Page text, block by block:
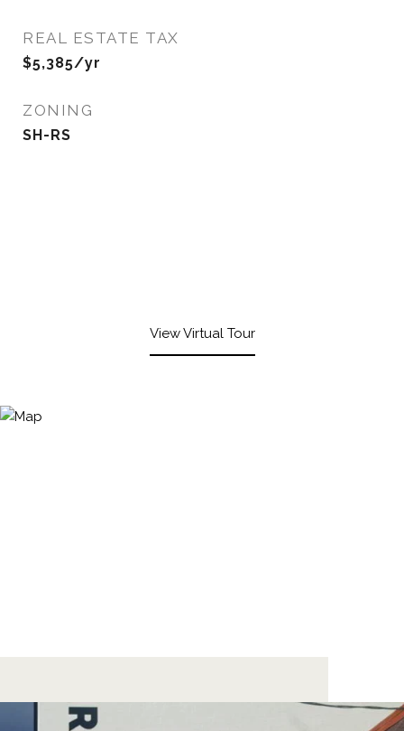
REAL ESTATE TAX
$5,385/yr
ZONING
SH-RS
View Virtual Tour